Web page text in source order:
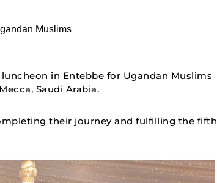
in Entebbe for Ugandan Muslims
Saudi Arabia.
their journey and fulfilling the fifth